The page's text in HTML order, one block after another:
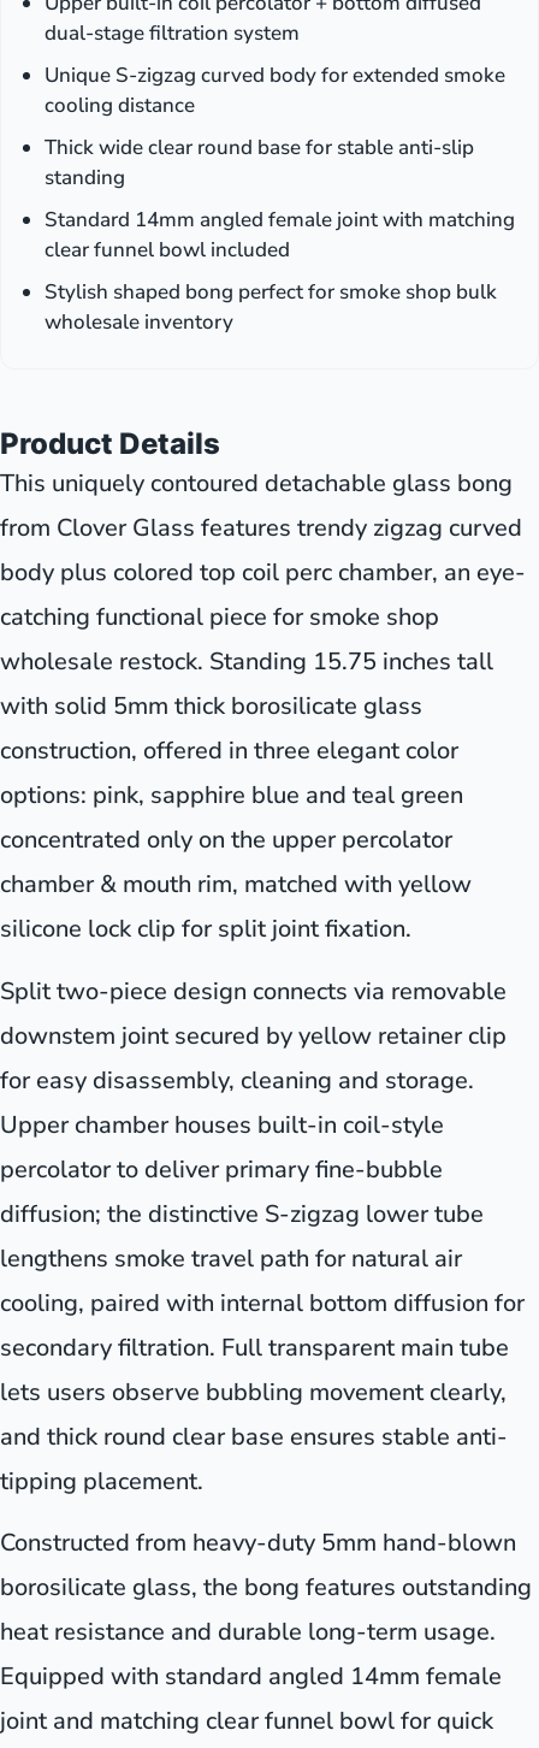
dual-stage filtration system
Unique S-zigzag curved body for extended smoke
cooling distance
Thick wide clear round base for stable anti-slip
standing
Standard 14mm angled female joint with matching
clear funnel bowl included
Stylish shaped bong perfect for smoke shop bulk
wholesale inventory
Product Details
This uniquely contoured detachable glass bong
from Clover Glass features trendy zigzag curved
body plus colored top coil perc chamber, an eye-
catching functional piece for smoke shop
wholesale restock. Standing 15.75 inches tall
with solid 5mm thick borosilicate glass
construction, offered in three elegant color
options: pink, sapphire blue and teal green
concentrated only on the upper percolator
chamber & mouth rim, matched with yellow
silicone lock clip for split joint fixation.
Split two-piece design connects via removable
downstem joint secured by yellow retainer clip
for easy disassembly, cleaning and storage.
Upper chamber houses built-in coil-style
percolator to deliver primary fine-bubble
diffusion; the distinctive S-zigzag lower tube
lengthens smoke travel path for natural air
cooling, paired with internal bottom diffusion for
secondary filtration. Full transparent main tube
lets users observe bubbling movement clearly,
and thick round clear base ensures stable anti-
tipping placement.
Constructed from heavy-duty 5mm hand-blown
borosilicate glass, the bong features outstanding
heat resistance and durable long-term usage.
Equipped with standard angled 14mm female
joint and matching clear funnel bowl for quick